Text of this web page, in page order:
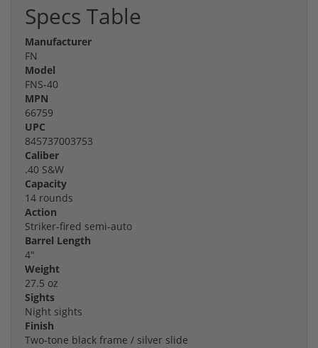
Specs Table
Manufacturer
FN
Model
FNS-40
MPN
66759
UPC
845737003753
Caliber
.40 S&W
Capacity
14 rounds
Action
Striker-fired semi-auto
Barrel Length
4"
Weight
27.5 oz
Sights
Night sights
Finish
Two-tone black frame / silver slide